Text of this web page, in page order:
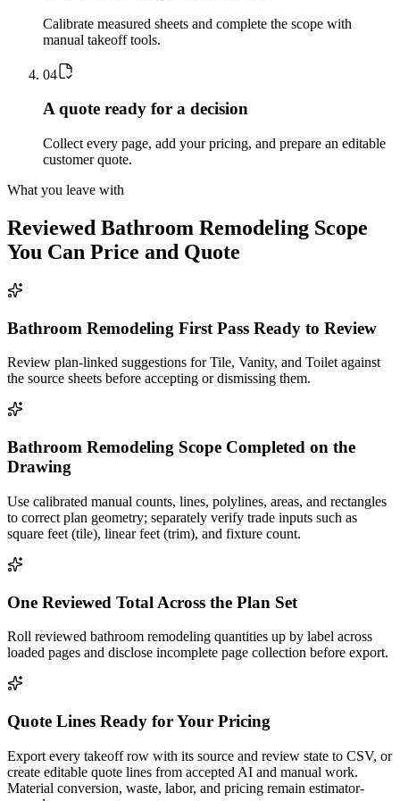
Calibrate measured sheets and complete the scope with
manual takeoff tools.
04
A quote ready for a decision
Collect every page, add your pricing, and prepare an editable
customer quote.
What you leave with
Reviewed Bathroom Remodeling Scope
You Can Price and Quote
Bathroom Remodeling First Pass Ready to Review
Review plan-linked suggestions for Tile, Vanity, and Toilet against
the source sheets before accepting or dismissing them.
Bathroom Remodeling Scope Completed on the
Drawing
Use calibrated manual counts, lines, polylines, areas, and rectangles
to correct plan geometry; separately verify trade inputs such as
square feet (tile), linear feet (trim), and fixture count.
One Reviewed Total Across the Plan Set
Roll reviewed bathroom remodeling quantities up by label across
loaded pages and disclose incomplete page collection before export.
Quote Lines Ready for Your Pricing
Export every takeoff row with its source and review state to CSV, or
create editable quote lines from accepted AI and manual work.
Material conversion, waste, labor, and pricing remain estimator-